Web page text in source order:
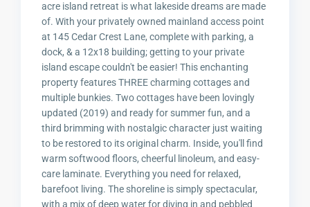
acre island retreat is what lakeside dreams are made
of. With your privately owned mainland access point
at 145 Cedar Crest Lane, complete with parking, a
dock, & a 12x18 building; getting to your private
island escape couldn't be easier! This enchanting
property features THREE charming cottages and
multiple bunkies. Two cottages have been lovingly
updated (2019) and ready for summer fun, and a
third brimming with nostalgic character just waiting
to be restored to its original charm. Inside, you'll find
warm softwood floors, cheerful linoleum, and easy-
care laminate. Everything you need for relaxed,
barefoot living. The shoreline is simply spectacular,
with a mix of deep water for diving in and pebbled